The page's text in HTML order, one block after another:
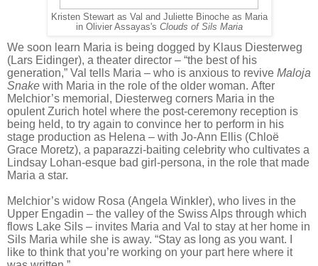
Kristen Stewart as Val and Juliette Binoche as Maria
in Olivier Assayas's Clouds of Sils Maria
We soon learn Maria is being dogged by Klaus Diesterweg
(Lars Eidinger), a theater director – “the best of his
generation,” Val tells Maria – who is anxious to revive Maloja
Snake with Maria in the role of the older woman. After
Melchior’s memorial, Diesterweg corners Maria in the
opulent Zurich hotel where the post-ceremony reception is
being held, to try again to convince her to perform in his
stage production as Helena – with Jo-Ann Ellis (Chloë
Grace Moretz), a paparazzi-baiting celebrity who cultivates a
Lindsay Lohan-esque bad girl-persona, in the role that made
Maria a star.
Melchior’s widow Rosa (Angela Winkler), who lives in the
Upper Engadin – the valley of the Swiss Alps through which
flows Lake Sils – invites Maria and Val to stay at her home in
Sils Maria while she is away. “Stay as long as you want. I
like to think that you’re working on your part here where it